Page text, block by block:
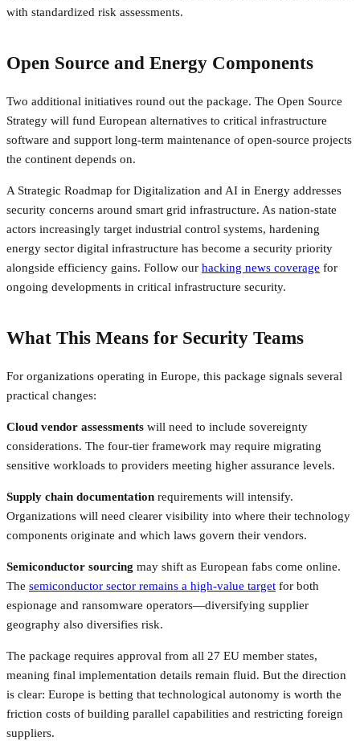
with standardized risk assessments.
Open Source and Energy Components
Two additional initiatives round out the package. The Open Source
Strategy will fund European alternatives to critical infrastructure
software and support long-term maintenance of open-source projects
the continent depends on.
A Strategic Roadmap for Digitalization and AI in Energy addresses
security concerns around smart grid infrastructure. As nation-state
actors increasingly target industrial control systems, hardening
energy sector digital infrastructure has become a security priority
alongside efficiency gains. Follow our hacking news coverage for
ongoing developments in critical infrastructure security.
What This Means for Security Teams
For organizations operating in Europe, this package signals several
practical changes:
Cloud vendor assessments will need to include sovereignty
considerations. The four-tier framework may require migrating
sensitive workloads to providers meeting higher assurance levels.
Supply chain documentation requirements will intensify.
Organizations will need clearer visibility into where their technology
components originate and which laws govern their vendors.
Semiconductor sourcing may shift as European fabs come online.
The semiconductor sector remains a high-value target for both
espionage and ransomware operators—diversifying supplier
geography also diversifies risk.
The package requires approval from all 27 EU member states,
meaning final implementation details remain fluid. But the direction
is clear: Europe is betting that technological autonomy is worth the
friction costs of building parallel capabilities and restricting foreign
suppliers.